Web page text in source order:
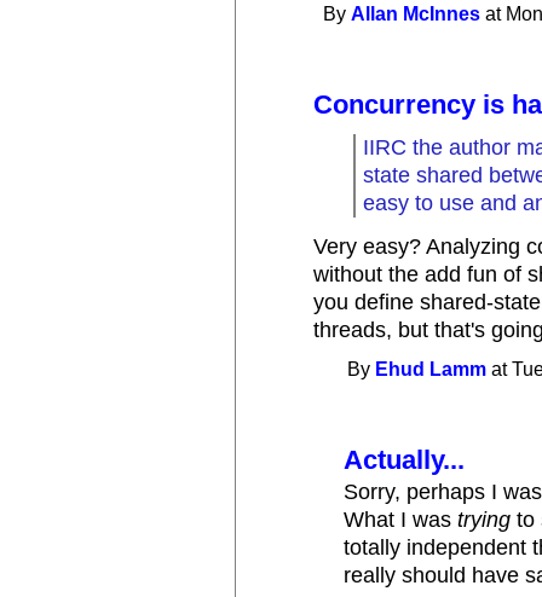
ByAllan McInnes at
Concurrency is
IIRC the author
state shared
easy to use and
Very easy? Analyzing
without the add fun of
you define shared-
threads, but that's
By Ehud Lamm at
Actually...
Sorry, perhaps I
What I wastrying to
totally independent
really should have